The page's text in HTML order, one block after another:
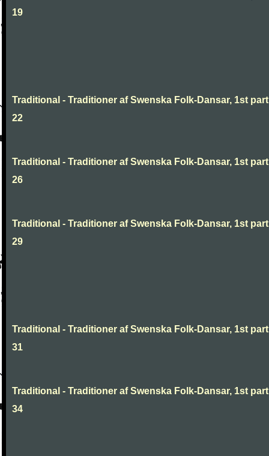
19
Traditional - Traditioner af Swenska Folk-Dansar, 1st
22
Traditional - Traditioner af Swenska Folk-Dansar, 1st
26
Traditional - Traditioner af Swenska Folk-Dansar, 1st
29
Traditional - Traditioner af Swenska Folk-Dansar, 1st
31
Traditional - Traditioner af Swenska Folk-Dansar, 1st
34